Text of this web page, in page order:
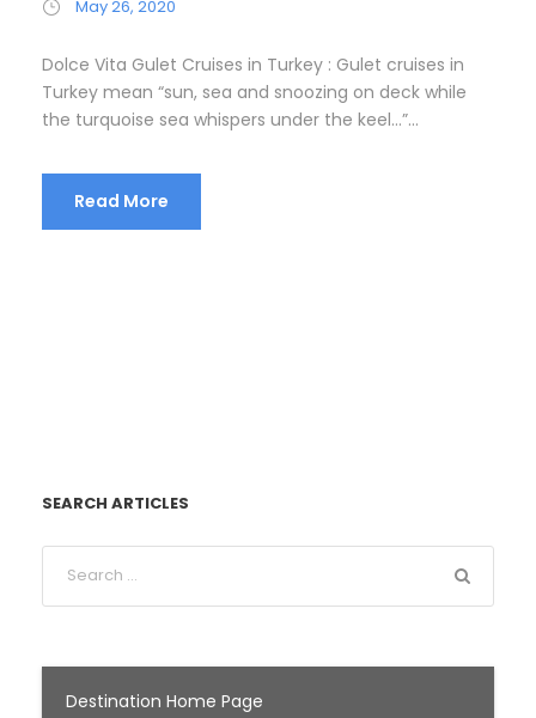
May 26, 2020
Dolce Vita Gulet Cruises in Turkey : Gulet cruises in
Turkey mean “sun, sea and snoozing on deck while
the turquoise sea whispers under the keel…”...
Read More
SEARCH ARTICLES
Destination Home Page